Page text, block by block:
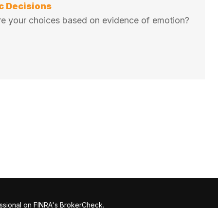
Decisions
your choices based on evidence of emotion?
on FINRA'sBrokerCheck.